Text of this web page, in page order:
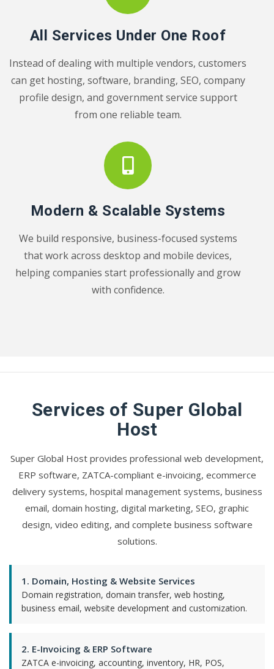
All Services Under One Roof
Instead of dealing with multiple vendors, customers
can get hosting, software, branding, SEO, company
profile design, and government service support
from one reliable team.
Modern & Scalable Systems
We build responsive, business-focused systems
that work across desktop and mobile devices,
helping companies start professionally and grow
with confidence.
Services of Super Global
Host
Super Global Host provides professional web development,
ERP software, ZATCA-compliant e-invoicing, ecommerce
delivery systems, hospital management systems, business
email, domain hosting, digital marketing, SEO, graphic
design, video editing, and complete business software
solutions.
1. Domain, Hosting & Website Services
Domain registration, domain transfer, web hosting,
business email, website development and customization.
2. E-Invoicing & ERP Software
ZATCA e-invoicing, accounting, inventory, HR, POS,